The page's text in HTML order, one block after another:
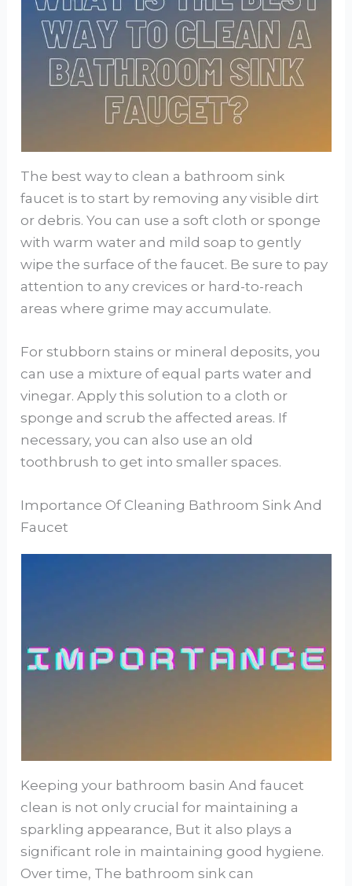
The best way to clean a bathroom sink
faucet is to start by removing any visible dirt
or debris. You can use a soft cloth or sponge
with warm water and mild soap to gently
wipe the surface of the faucet. Be sure to pay
attention to any crevices or hard-to-reach
areas where grime may accumulate.
For stubborn stains or mineral deposits, you
can use a mixture of equal parts water and
vinegar. Apply this solution to a cloth or
sponge and scrub the affected areas. If
necessary, you can also use an old
toothbrush to get into smaller spaces.
Importance Of Cleaning Bathroom Sink And
Faucet
Keeping your bathroom basin And faucet
clean is not only crucial for maintaining a
sparkling appearance, But it also plays a
significant role in maintaining good hygiene.
Over time, The bathroom sink can